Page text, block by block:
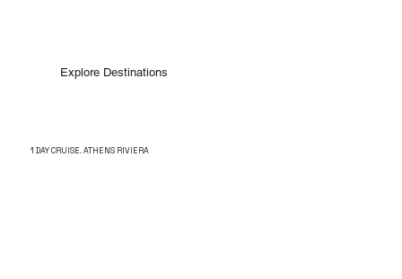
Explore Destinations
1 DAY CRUISE. ATHENS RIVIERA